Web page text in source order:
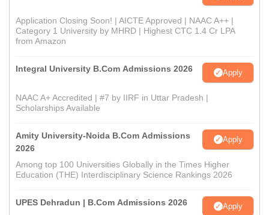
Application Closing Soon! | AICTE Approved | NAAC A++ |
Category 1 University by MHRD | Highest CTC 1.4 Cr LPA
from Amazon
Integral University B.Com Admissions 2026 Apply
NAAC A+ Accredited | #7 by IIRF in Uttar Pradesh |
Scholarships Available
Amity University-Noida B.Com Admissions
2026
Apply
Among top 100 Universities Globally in the Times Higher
Education (THE) Interdisciplinary Science Rankings 2026
UPES Dehradun | B.Com Admissions 2026 Apply